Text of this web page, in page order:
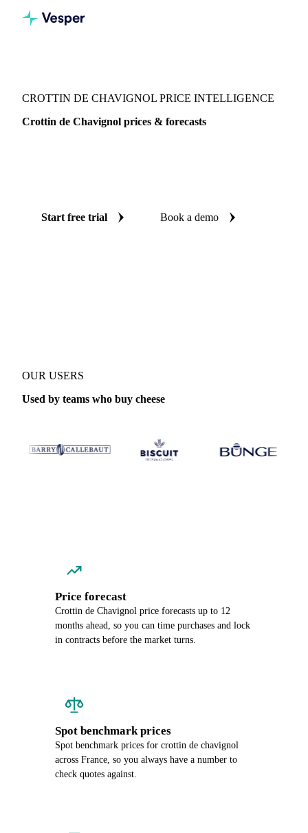
CROTTIN DE CHAVIGNOL PRICE INTELLIGENCE
Crottin de Chavignol prices & forecasts
Start free trial Book a demo
OUR USERS
Used by teams who buy cheese
Price forecast
Crottin de Chavignol price forecasts up to 12
months ahead, so you can time purchases and lock
in contracts before the market turns.
Spot benchmark prices
Spot benchmark prices for crottin de chavignol
across France, so you always have a number to
check quotes against.